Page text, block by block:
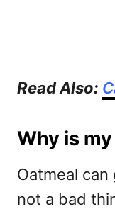
Read Also:
Why is
Oatmeal can
not a bad